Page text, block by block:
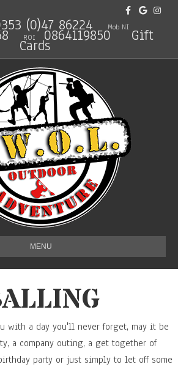
FacebookGoogle Instagram
(0)47 86224 Mob NI
ROI 0864119850 Gift
Cards
MENU
with a day you'll never forget, may it be
a company outing, a get together of
party or just simply to let off some